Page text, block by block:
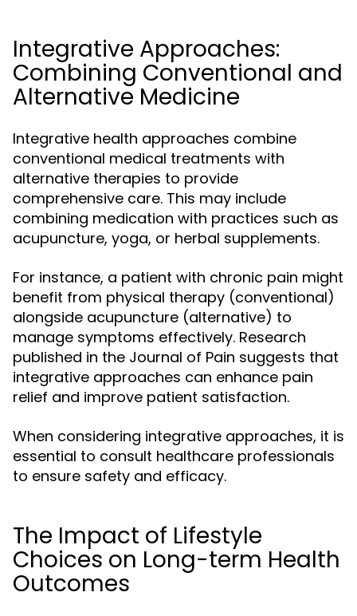
Integrative Approaches:
Combining Conventional and
Alternative Medicine
Integrative health approaches combine
conventional medical treatments with
alternative therapies to provide
comprehensive care. This may include
combining medication with practices such as
acupuncture, yoga, or herbal supplements.
For instance, a patient with chronic pain might
benefit from physical therapy (conventional)
alongside acupuncture (alternative) to
manage symptoms effectively. Research
published in the Journal of Pain suggests that
integrative approaches can enhance pain
relief and improve patient satisfaction.
When considering integrative approaches, it is
essential to consult healthcare professionals
to ensure safety and efficacy.
The Impact of Lifestyle
Choices on Long-term Health
Outcomes